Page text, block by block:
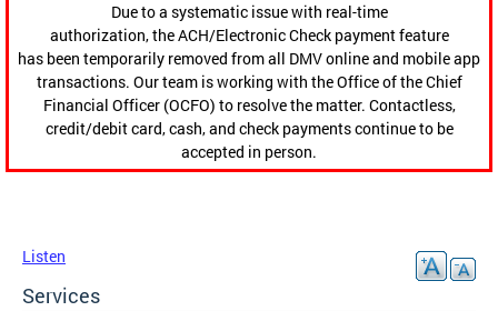
Due to a systematic issue with real-time
authorization, the ACH/Electronic Check payment feature
has been temporarily removed from all DMV online and mobile app
transactions. Our team is working with the Office of the Chief
Financial Officer (OCFO) to resolve the matter. Contactless,
credit/debit card, cash, and check payments continue to be
accepted in person.
Listen
Services